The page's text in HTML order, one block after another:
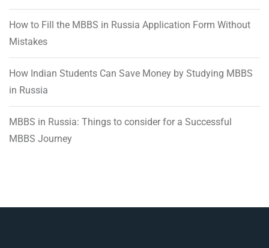
How to Fill the MBBS in Russia Application Form Without
Mistakes
How Indian Students Can Save Money by Studying MBBS
in Russia
MBBS in Russia: Things to consider for a Successful
MBBS Journey